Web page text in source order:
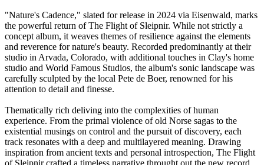
"Nature's Cadence," slated for release in 2024 via Eisenwald, marks
the powerful return of The Flight of Sleipnir. While not strictly a
concept album, it weaves themes of resilience against the elements
and reverence for nature's beauty. Recorded predominantly at their
studio in Arvada, Colorado, with additional touches in Clay's home
studio and World Famous Studios, the album's sonic landscape was
carefully sculpted by the local Pete de Boer, renowned for his
attention to detail and finesse.
Thematically rich deliving into the complexities of human
experience. From the primal violence of old Norse sagas to the
existential musings on control and the pursuit of discovery, each
track resonates with a deep and multilayered meaning. Drawing
inspiration from ancient texts and personal introspection, The Flight